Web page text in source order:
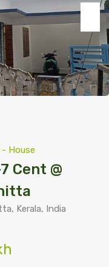
House
Cent @
Kerala, India